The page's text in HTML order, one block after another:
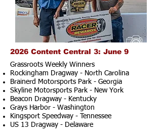
2026 Content Central 3: June 9
Grassroots Weekly Winners
Rockingham Dragway - North Carolina
Brainerd Motorsports Park - Georgia
Skyline Motorsports Park - New York
Beacon Dragway - Kentucky
Grays Harbor - Washington
Kingsport Speedway - Tennessee
US 13 Dragway - Delaware